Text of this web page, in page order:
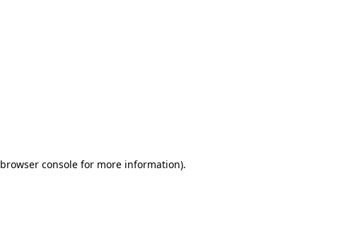
browser consolefor more information).